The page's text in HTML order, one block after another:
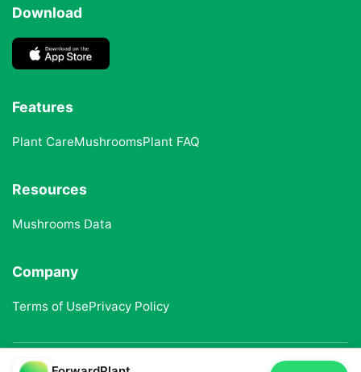
Download
Features
Plant CareMushroomsPlant FAQ
Resources
Mushrooms Data
Company
Terms of UsePrivacy Policy